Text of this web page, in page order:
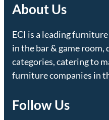
About Us
ECI is a leading
in the bar & game
categories, catering to
furniture companies in
Follow Us